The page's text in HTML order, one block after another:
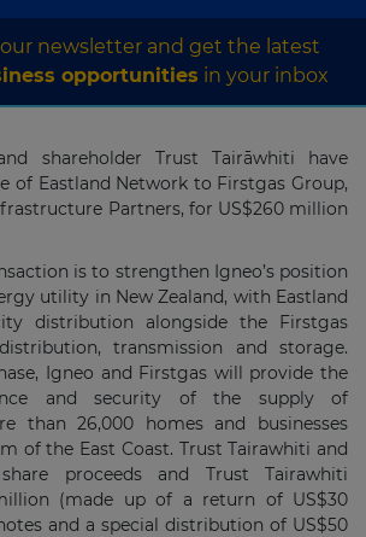
newsletter and get the latest
opportunities in your inbox
shareholder Trust Tairāwhiti have
of Eastland Network to Firstgas Group,
Partners, for US$260 million
is to strengthen Igneo’s position
utility in New Zealand, with Eastland
distribution alongside the Firstgas
transmission and storage.
Igneo and Firstgas will provide the
and security of the supply of
than 26,000 homes and businesses
of the East Coast. Trust Tairawhiti and
proceeds and Trust Tairawhiti
(made up of a return of US$30
and a special distribution of US$50